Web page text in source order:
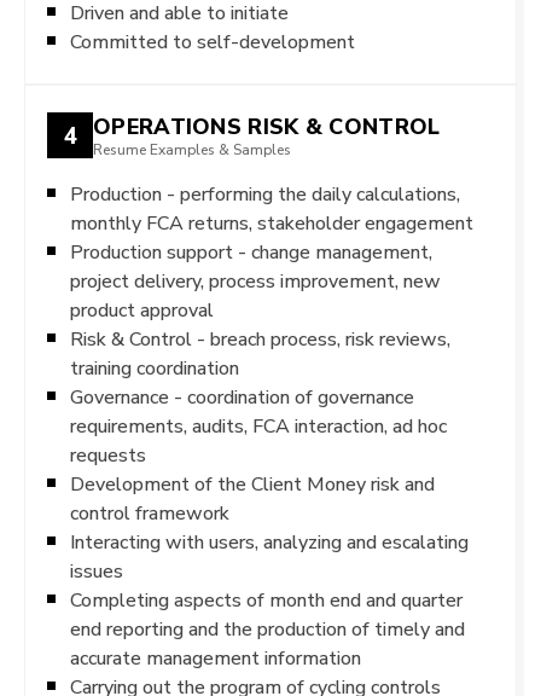
Driven and able to initiate
Committed to self-development
4 OPERATIONS RISK & CONTROL
Resume Examples & Samples
Production - performing the daily calculations,
monthly FCA returns, stakeholder engagement
Production support - change management,
project delivery, process improvement, new
product approval
Risk & Control - breach process, risk reviews,
training coordination
Governance - coordination of governance
requirements, audits, FCA interaction, ad hoc
requests
Development of the Client Money risk and
control framework
Interacting with users, analyzing and escalating
issues
Completing aspects of month end and quarter
end reporting and the production of timely and
accurate management information
Carrying out the program of cycling controls